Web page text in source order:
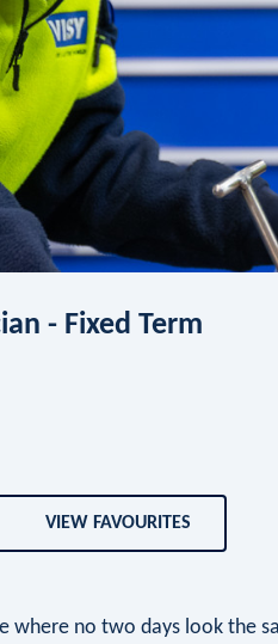
- Fixed Term
VIEW FAVOURITES
where no two days look the